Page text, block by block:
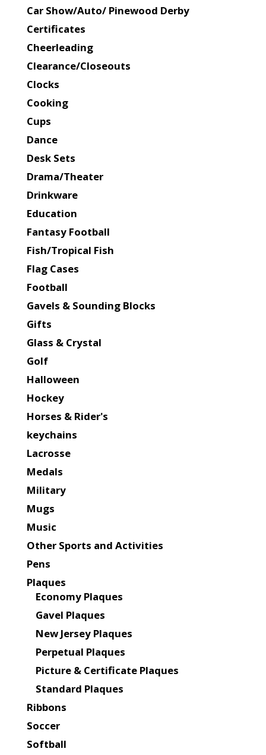
Car Show/Auto/ Pinewood Derby
Certificates
Cheerleading
Clearance/Closeouts
Clocks
Cooking
Cups
Dance
Desk Sets
Drama/Theater
Drinkware
Education
Fantasy Football
Fish/Tropical Fish
Flag Cases
Football
Gavels & Sounding Blocks
Gifts
Glass & Crystal
Golf
Halloween
Hockey
Horses & Rider's
keychains
Lacrosse
Medals
Military
Mugs
Music
Other Sports and Activities
Pens
Plaques
Economy Plaques
Gavel Plaques
New Jersey Plaques
Perpetual Plaques
Picture & Certificate Plaques
Standard Plaques
Ribbons
Soccer
Softball